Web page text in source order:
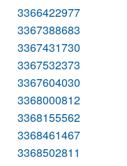
3366422977
3367388683
3367431730
3367532373
3367604030
3368000812
3368155562
3368461467
3368502811